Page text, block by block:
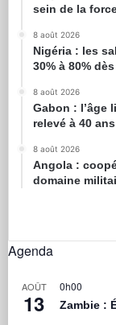
sein de la
8 août 2026
Nigéria : les
30% à 80%
8 août 2026
Gabon : l’âge
relevé à 40 ans
8 août 2026
Angola :
domaine
Agenda
AOÛT
13
0h00
Zambie :